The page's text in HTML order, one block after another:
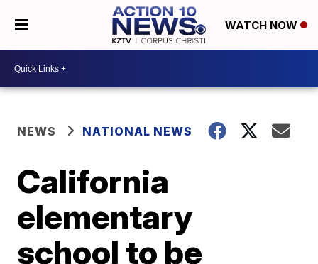
WATCH NOW
NEWS NATIONAL NEWS
California
elementary
school to be